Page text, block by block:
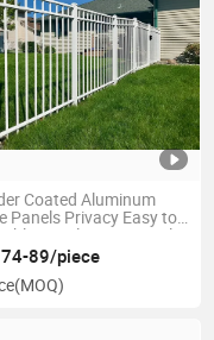
Coated Aluminum
Panels Privacy Easy to
Metal Fence Panels
74-89/piece
(MOQ)